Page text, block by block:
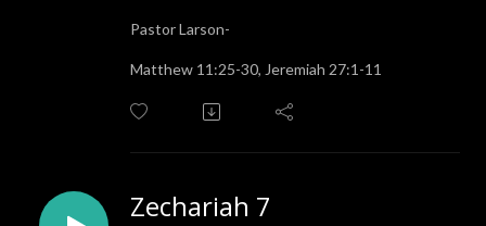
Pastor Larson-
Matthew 11:25-30, Jeremiah 27:1-11
Zechariah 7